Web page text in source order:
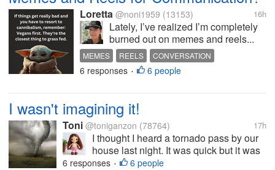
Loretta @noni1959 (13153) 16h
Lately, I’ve realized I’m completely
burned out on memes and reels...
MEMES REELS CONVERSATION
6 responses • 6 people
I wasn't imagining it!
Toni @toniganzon (78764) 17h
I thought I heard a tornado pass by our
house last night. It was quick but it was
scary. For one moment there, i thought it
6 responses • 6 people